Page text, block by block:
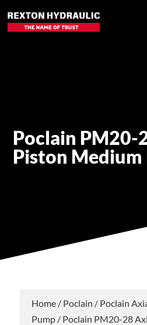
Poclain PM20-
Piston
Home/ Poclain / Poclain
Pump/ Poclain PM20-28